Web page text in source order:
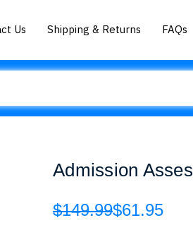
Us Shipping & Returns FAQs
Admission
$149.99$61.95